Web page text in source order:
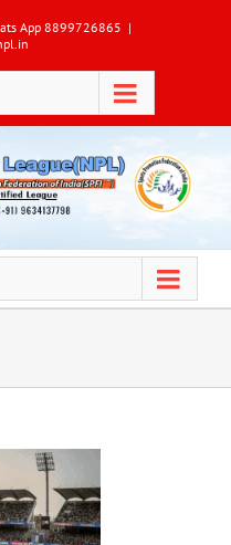
App 8899726865 |